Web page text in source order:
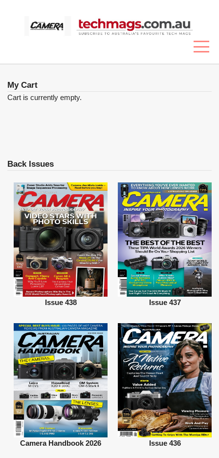
My Cart
Cart is currently empty.
Back Issues
Issue 438 Issue 437
Camera Handbook 2026 Issue 436